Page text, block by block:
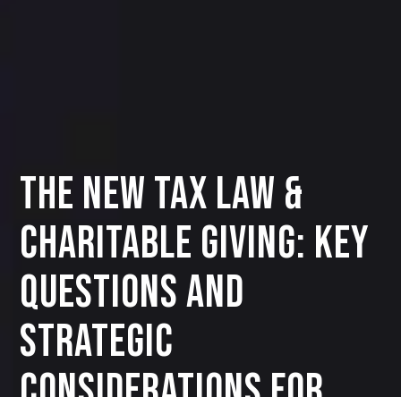
The New Tax Law &
Charitable Giving: Key
Questions and
Strategic